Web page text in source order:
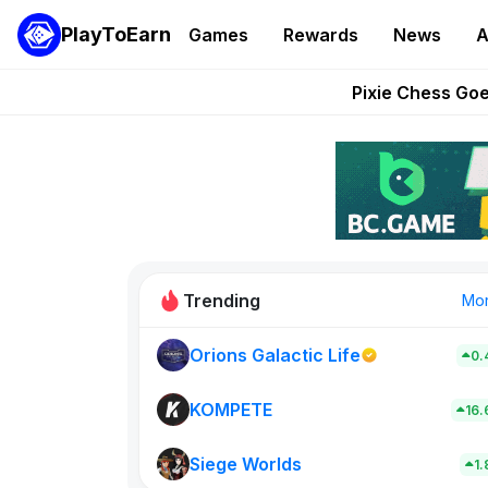
PlayToEarn Games Rewards News
Grand
Pixie Chess
AlloX
These 5
Trending
Orions Galactic Life
KOMPETE
Siege Worlds New on